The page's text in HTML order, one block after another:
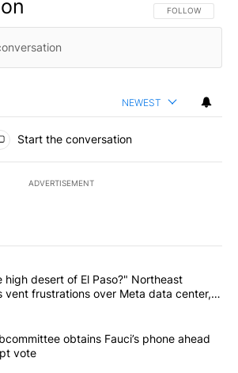
FOLLOW THIS
FOLLOW
NEWEST
Start the conversation
ADVERTISEMENT
of the most commented articles in the last
""Why the high desert of El Paso?"
high desert of El Paso?" Northeast
vent frustrations over Meta data center,
"Senate subcommittee obtains Fauci’s
obtains Fauci’s phone ahead
vote